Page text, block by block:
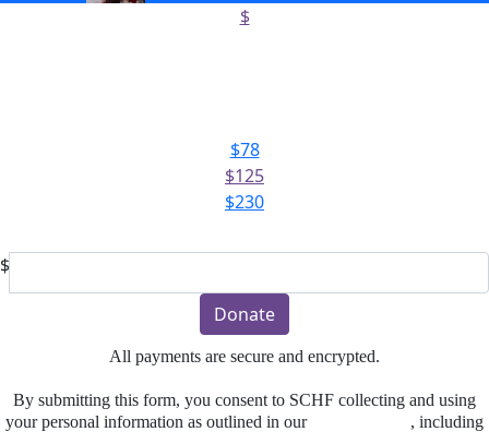
$
$78
$125
$230
$
Donate
All payments are secure and encrypted.
By submitting this form, you consent to SCHF collecting and using
your personal information as outlined in our
, including